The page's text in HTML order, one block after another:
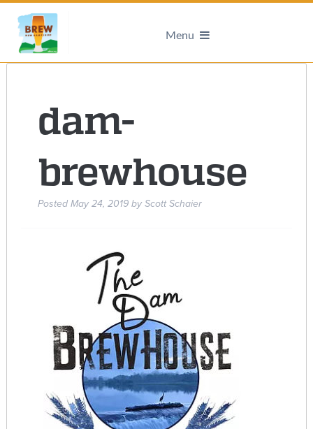
Menu
dam-
brewhouse
Posted May 24, 2019 by Scott Schaier